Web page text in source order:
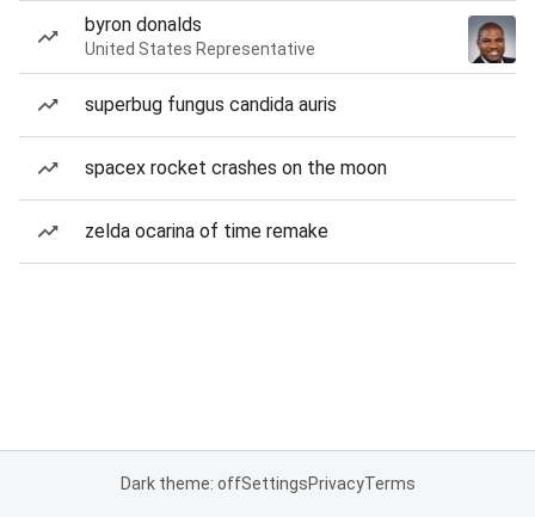
byron donalds
United States Representative
superbug fungus candida auris
spacex rocket crashes on the moon
zelda ocarina of time remake
Dark theme: offSettingsPrivacyTerms